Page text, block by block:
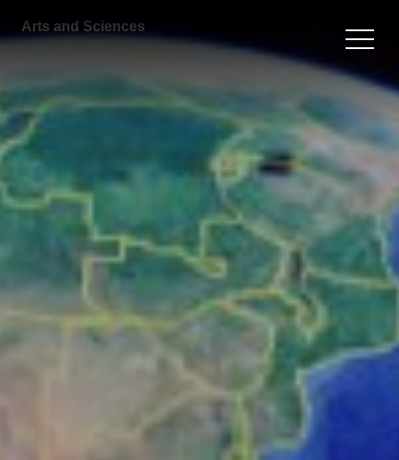
Arts and Sciences